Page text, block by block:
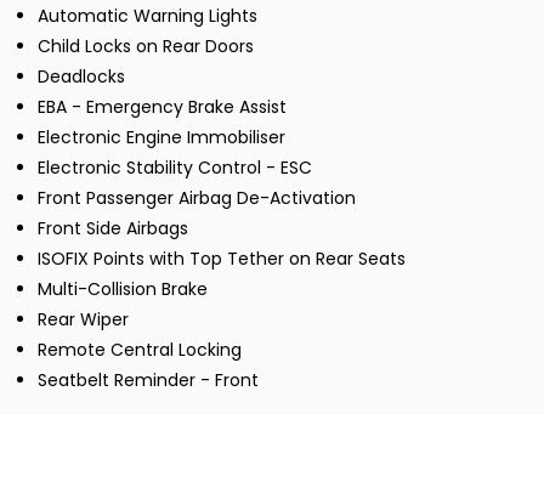
Automatic Warning Lights
Child Locks on Rear Doors
Deadlocks
EBA - Emergency Brake Assist
Electronic Engine Immobiliser
Electronic Stability Control - ESC
Front Passenger Airbag De-Activation
Front Side Airbags
ISOFIX Points with Top Tether on Rear Seats
Multi-Collision Brake
Rear Wiper
Remote Central Locking
Seatbelt Reminder - Front